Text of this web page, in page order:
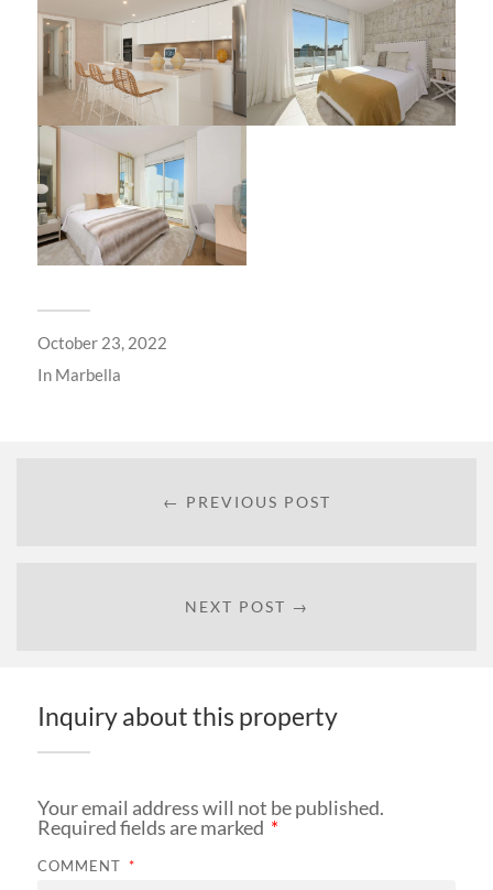
October 23, 2022
In Marbella
← PREVIOUS POST
NEXT POST →
Inquiry about this property
Your email address will not be published.
Required fields are marked *
COMMENT *